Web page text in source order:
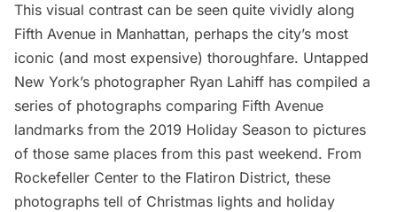
This visual contrast can be seen quite vividly along
Fifth Avenue in Manhattan, perhaps the city’s most
iconic (and most expensive) thoroughfare. Untapped
New York’s photographer Ryan Lahiff has compiled a
series of photographs comparing Fifth Avenue
landmarks from the 2019 Holiday Season to pictures
of those same places from this past weekend. From
Rockefeller Center to the Flatiron District, these
photographs tell of Christmas lights and holiday